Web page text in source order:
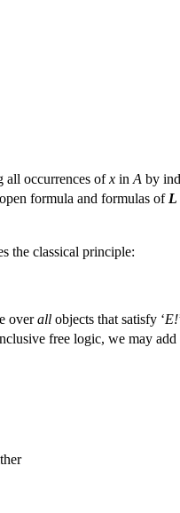
all occurrences ofx in A by
formula and formulas of L
the classical principle:
overall objects that satisfy ‘E!
free logic, we may